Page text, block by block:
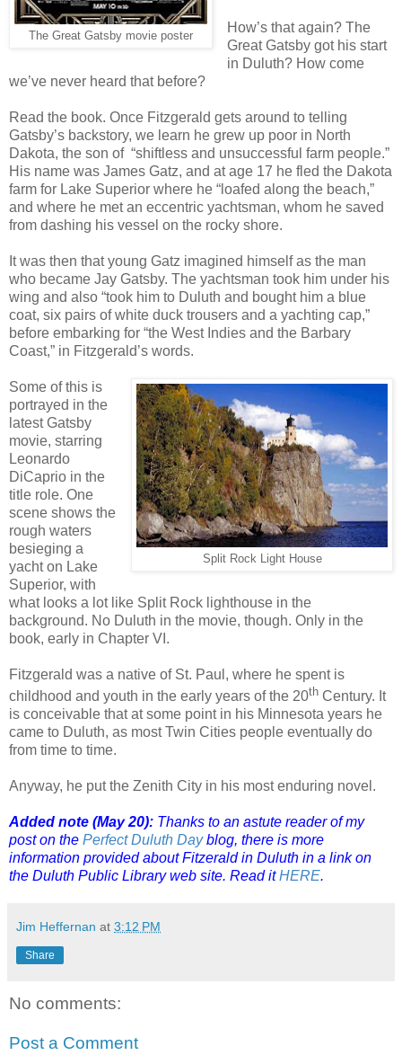
The Great Gatsby movie poster
How’s that again? The
Great Gatsby got his start
in Duluth? How come
we’ve never heard that before?
Read the book. Once Fitzgerald gets around to telling
Gatsby’s backstory, we learn he grew up poor in North
Dakota, the son of “shiftless and unsuccessful farm people.”
His name was James Gatz, and at age 17 he fled the Dakota
farm for Lake Superior where he “loafed along the beach,”
and where he met an eccentric yachtsman, whom he saved
from dashing his vessel on the rocky shore.
It was then that young Gatz imagined himself as the man
who became Jay Gatsby. The yachtsman took him under his
wing and also “took him to Duluth and bought him a blue
coat, six pairs of white duck trousers and a yachting cap,”
before embarking for “the West Indies and the Barbary
Coast,” in Fitzgerald’s words.
Split Rock Light House
Some of this is
portrayed in the
latest Gatsby
movie, starring
Leonardo
DiCaprio in the
title role. One
scene shows the
rough waters
besieging a
yacht on Lake
Superior, with
what looks a lot like Split Rock lighthouse in the
background. No Duluth in the movie, though. Only in the
book, early in Chapter VI.
Fitzgerald was a native of St. Paul, where he spent is
childhood and youth in the early years of the 20th Century. It
is conceivable that at some point in his Minnesota years he
came to Duluth, as most Twin Cities people eventually do
from time to time.
Anyway, he put the Zenith City in his most enduring novel.
Added note (May 20): Thanks to an astute reader of my
post on the Perfect Duluth Dayblog, there is more
information provided about Fitzerald in Duluth in a link on
the Duluth Public Library web site. Read itHERE.
Jim Heffernan at 3:12 PM
Share
No comments:
Post a Comment